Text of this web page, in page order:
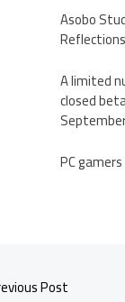
Asobo
A limited
closed
PC
Post